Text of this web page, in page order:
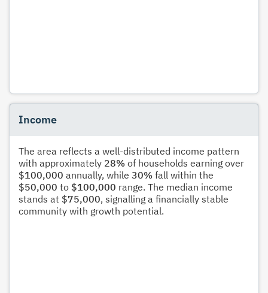
Income
The area reflects a well-distributed income pattern
with approximately 28% of households earning over
$100,000 annually, while 30% fall within the
$50,000 to $100,000 range. The median income
stands at $75,000, signalling a financially stable
community with growth potential.